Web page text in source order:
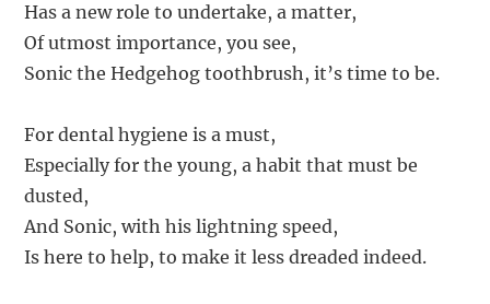
Has a new role to undertake, a matter,
Of utmost importance, you see,
Sonic the Hedgehog toothbrush, it’s time to be.
For dental hygiene is a must,
Especially for the young, a habit that must be
dusted,
And Sonic, with his lightning speed,
Is here to help, to make it less dreaded indeed.